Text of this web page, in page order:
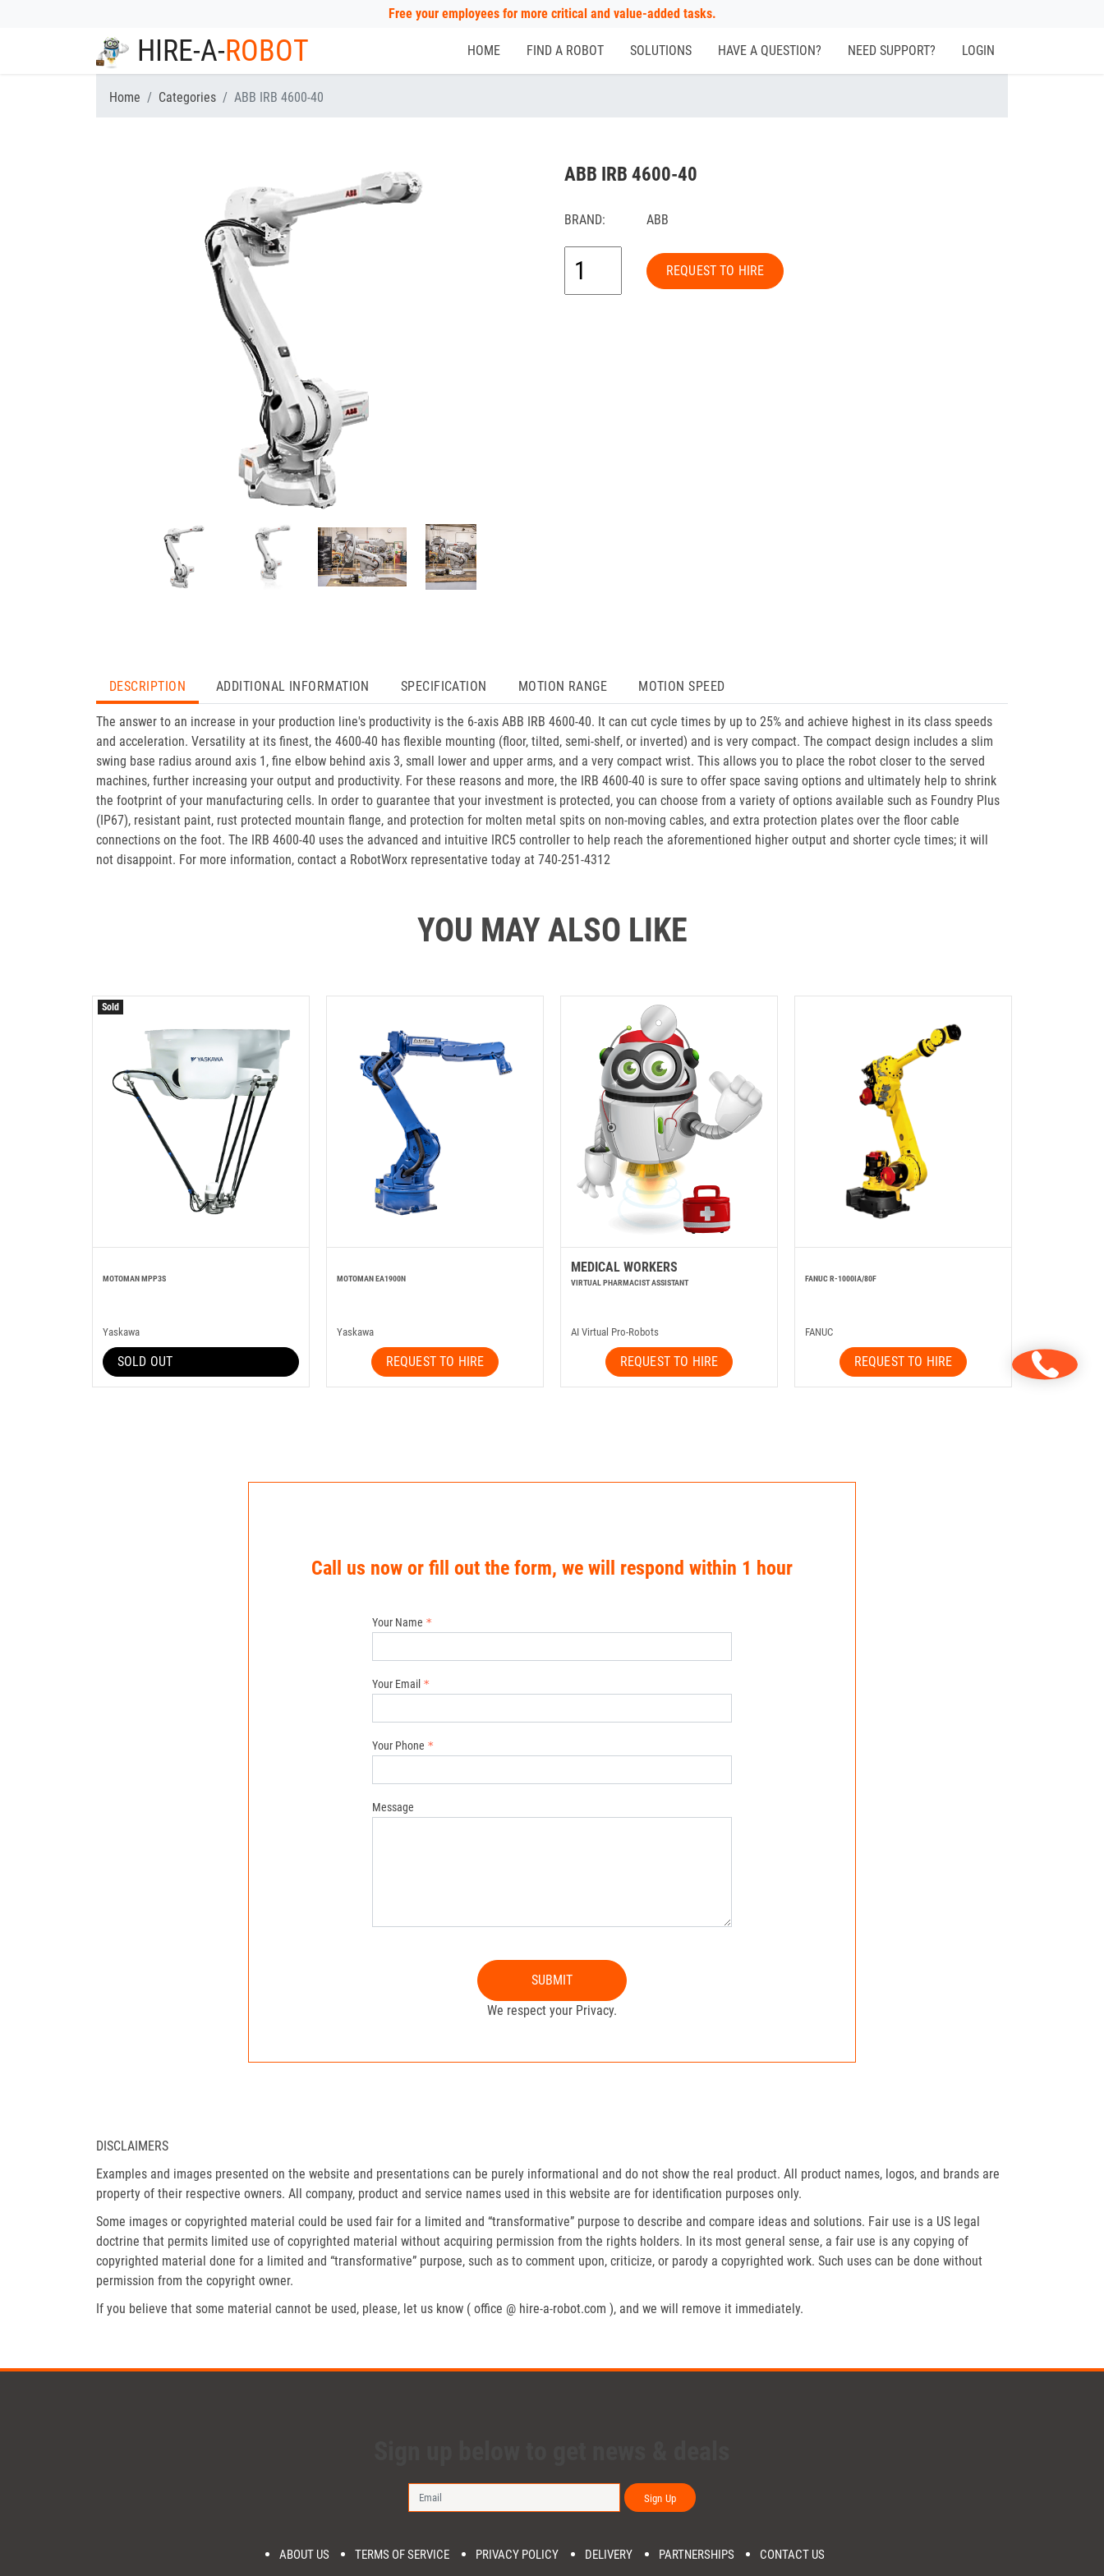
Free your employees for more critical and value-added tasks.
HIRE-A-ROBOT HOME FIND A ROBOT SOLUTIONS HAVE A QUESTION? NEED SUPPORT? LOGIN
Home Categories ABB IRB 4600-40
ABB IRB 4600-40
BRAND: ABB
REQUEST TO HIRE
DESCRIPTION ADDITIONAL INFORMATION SPECIFICATION MOTION RANGE MOTION SPEED
The answer to an increase in your production line's productivity is the 6-axis ABB IRB 4600-40. It can cut cycle times by up to 25% and achieve highest in its class speeds
and acceleration. Versatility at its finest, the 4600-40 has flexible mounting (floor, tilted, semi-shelf, or inverted) and is very compact. The compact design includes a slim
swing base radius around axis 1, fine elbow behind axis 3, small lower and upper arms, and a very compact wrist. This allows you to place the robot closer to the served
machines, further increasing your output and productivity. For these reasons and more, the IRB 4600-40 is sure to offer space saving options and ultimately help to shrink
the footprint of your manufacturing cells. In order to guarantee that your investment is protected, you can choose from a variety of options available such as Foundry Plus
(IP67), resistant paint, rust protected mountain flange, and protection for molten metal spits on non-moving cables, and extra protection plates over the floor cable
connections on the foot. The IRB 4600-40 uses the advanced and intuitive IRC5 controller to help reach the aforementioned higher output and shorter cycle times; it will
not disappoint. For more information, contact a RobotWorx representative today at 740-251-4312
YOU MAY ALSO LIKE
Sold
MOTOMAN MPP3S
Yaskawa
SOLD OUT
MOTOMAN EA1900N
Yaskawa
REQUEST TO HIRE
MEDICAL WORKERS
VIRTUAL PHARMACIST ASSISTANT
AI Virtual Pro-Robots
REQUEST TO HIRE
FANUC R-1000IA/80F
FANUC
REQUEST TO HIRE
Call us now or fill out the form, we will respond within 1 hour
Your Name
Your Email
Your Phone
Message
SUBMIT
We respect your Privacy.
DISCLAIMERS
Examples and images presented on the website and presentations can be purely informational and do not show the real product. All product names, logos, and brands are
property of their respective owners. All company, product and service names used in this website are for identification purposes only.
Some images or copyrighted material could be used fair for a limited and “transformative” purpose to describe and compare ideas and solutions. Fair use is a US legal
doctrine that permits limited use of copyrighted material without acquiring permission from the rights holders. In its most general sense, a fair use is any copying of
copyrighted material done for a limited and “transformative” purpose, such as to comment upon, criticize, or parody a copyrighted work. Such uses can be done without
permission from the copyright owner.
If you believe that some material cannot be used, please, let us know ( office @ hire-a-robot.com ), and we will remove it immediately.
Sign Up
ABOUT US TERMS OF SERVICE PRIVACY POLICY DELIVERY PARTNERSHIPS CONTACT US